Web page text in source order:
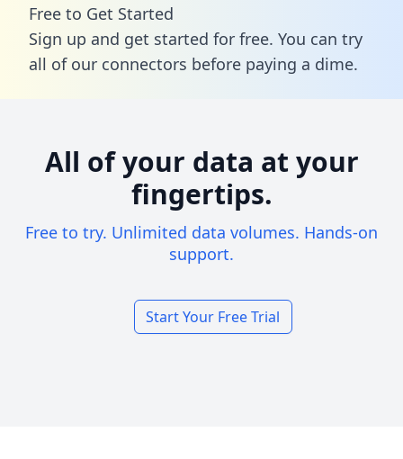
Free to Get Started
Sign up and get started for free. You can try
all of our connectors before paying a dime.
All of your data at your
fingertips.
Free to try. Unlimited data volumes. Hands-on
support.
Start Your Free Trial